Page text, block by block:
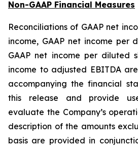
Non-GAAP Financial Measures
Reconciliations of GAAP net
income, GAAP net income per
GAAP net income per diluted
income to adjusted EBITDA
accompanying the financial
this release and provide
evaluate the Company’s
description of the amounts
basis are provided in